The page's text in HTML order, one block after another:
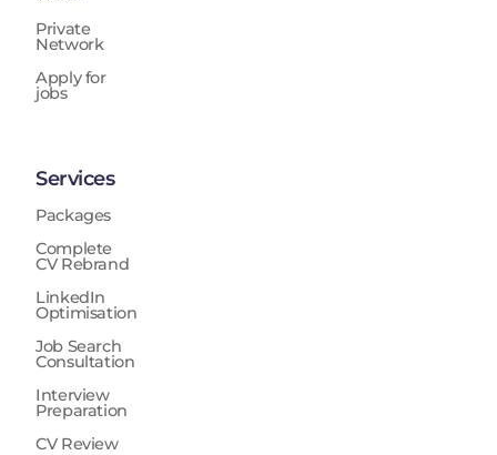
Private
Network
Apply for
jobs
Services
Packages
Complete
CV Rebrand
LinkedIn
Optimisation
Job Search
Consultation
Interview
Preparation
CV Review